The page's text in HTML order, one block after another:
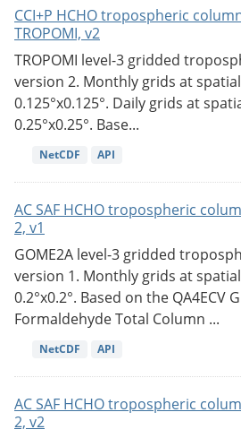
CCI+P HCHO tropospheric
TROPOMI, v2
TROPOMI level-3 gridded
version 2. Monthly grids at
0.125°x0.125°. Daily grids at
0.25°x0.25°. Base...
NetCDF API
AC SAF HCHO tropospheric
2, v1
GOME2A level-3 gridded
version 1. Monthly grids at
0.2°x0.2°. Based on the QA4ECV
Formaldehyde Total Column ...
NetCDF API
AC SAF HCHO tropospheric
2, v2